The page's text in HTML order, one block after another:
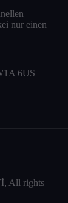
nur einen
6US
All rights